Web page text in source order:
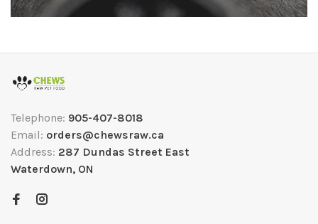
Telephone: 905-407-8018
Email: orders@chewsraw.ca
Address: 287 Dundas Street East
Waterdown, ON